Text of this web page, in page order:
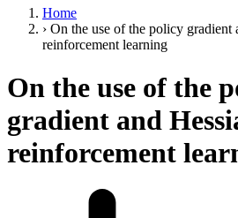
Home
› On the use of the policy gradient
reinforcement learning
On the use of the
gradient and
reinforcement